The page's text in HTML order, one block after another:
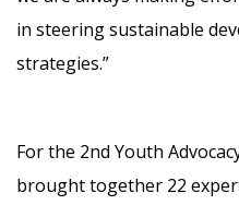
in steering sustainable
strategies.”
For the 2nd Youth
brought together 22